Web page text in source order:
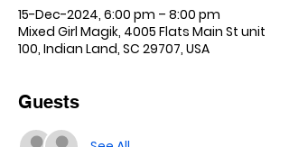
15-Dec-2024, 6:00 pm – 8:00 pm
Mixed Girl Magik, 4005 Flats Main St unit
100, Indian Land, SC 29707, USA
Guests